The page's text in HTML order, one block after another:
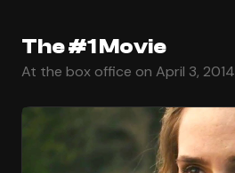
The #1 Movie
At the box office on April 3, 2014